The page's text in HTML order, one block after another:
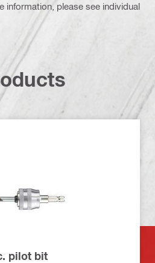
information, please see individual
pilot bit